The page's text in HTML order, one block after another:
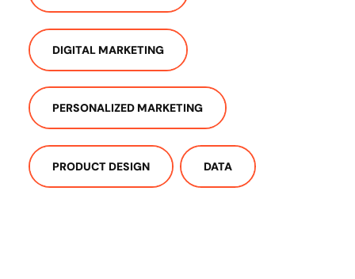
DIGITAL MARKETING
PERSONALIZED MARKETING
PRODUCT DESIGN DATA